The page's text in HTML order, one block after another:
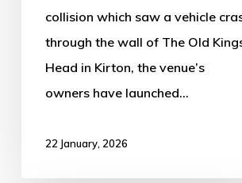
collision which saw a vehicle
through the wall of The Old
Head in Kirton, the venue’s
owners have launched…
22 January, 2026